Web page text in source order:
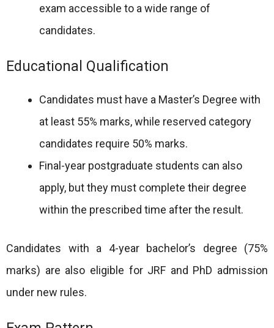
exam accessible to a wide range of
candidates.
Educational Qualification
Candidates must have a Master’s Degree with
at least 55% marks, while reserved category
candidates require 50% marks.
Final-year postgraduate students can also
apply, but they must complete their degree
within the prescribed time after the result.
Candidates with a 4-year bachelor’s degree (75%
marks) are also eligible for JRF and PhD admission
under new rules.